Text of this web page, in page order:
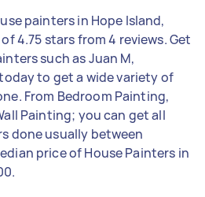
painters in Hope Island,
4.75 stars from 4 reviews. Get
such as Juan M,
to get a wide variety of
From Bedroom Painting,
Painting; you can get all
done usually between
price of House Painters in